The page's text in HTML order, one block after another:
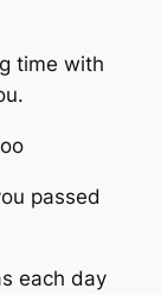
time with
passed
each day